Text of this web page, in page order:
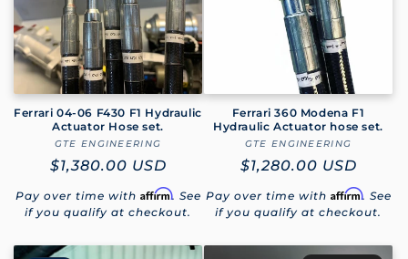
Ferrari 04-06 F430 F1 Hydraulic
Actuator Hose set.
Vendor:
GTE ENGINEERING
Regular
price
$1,380.00 USD
Pay over time with Affirm. See
if you qualify at checkout.
Ferrari 360 Modena F1
Hydraulic Actuator hose set.
Vendor:
GTE ENGINEERING
Regular
price
$1,280.00 USD
Pay over time with Affirm. See
if you qualify at checkout.